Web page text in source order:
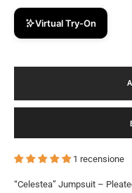
Virtual Try-On
1 recensione
“Celestea” Jumpsuit –